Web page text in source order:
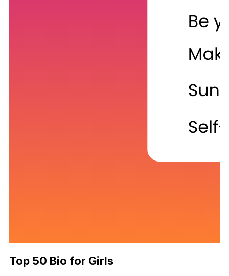
Top 50 Bio for Girls